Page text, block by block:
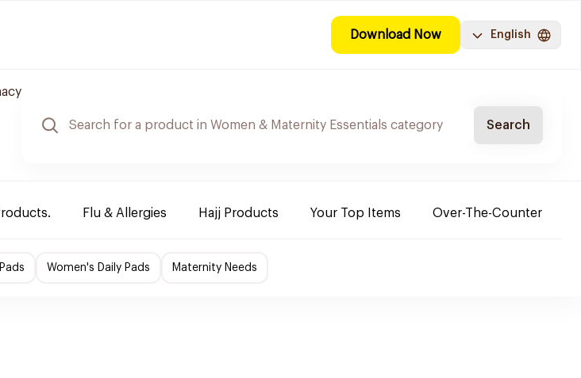
Download Now English
Search
Flu & Allergies Hajj Products Your Top Items Over-The-Counter
Women's Daily Pads Maternity Needs